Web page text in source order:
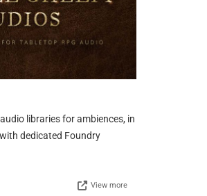
libraries for ambiences, in
dedicated Foundry
View more